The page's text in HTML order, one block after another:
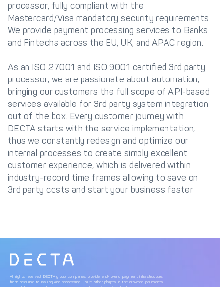
processor, fully compliant with the
Mastercard/Visa mandatory security requirements.
We provide payment processing services to Banks
and Fintechs across the EU, UK, and APAC region.
As an ISO 27001 and ISO 9001 certified 3rd party
processor, we are passionate about automation,
bringing our customers the full scope of API-based
services available for 3rd party system integration
out of the box. Every customer journey with
DECTA starts with the service implementation,
thus we constantly redesign and optimize our
internal processes to create simply excellent
customer experience, which is delivered within
industry-record time frames allowing to save on
3rd party costs and start your business faster.
All rights reserved. DECTA group companies provide end-to-end payment infrastructure,
from acquiring to issuing and processing. Unlike other players in the crowded payments